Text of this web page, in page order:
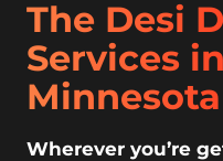
The Desi
Services
Minnesota
Wherever you’re